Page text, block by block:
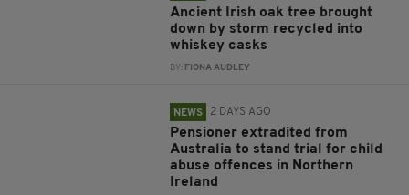
Ancient Irish oak tree brought
down by storm recycled into
whiskey casks
BY: FIONA AUDLEY
NEWS 2 DAYS AGO
Pensioner extradited from
Australia to stand trial for child
abuse offences in Northern
Ireland